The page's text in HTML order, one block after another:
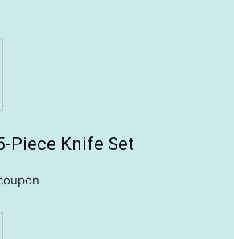
Piece Knife Set